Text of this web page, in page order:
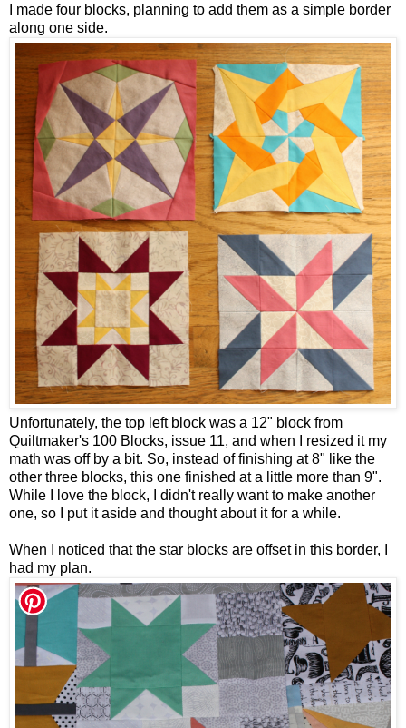
I made four blocks, planning to add them as a simple border
along one side.
Unfortunately, the top left block was a 12" block from
Quiltmaker's 100 Blocks, issue 11, and when I resized it my
math was off by a bit. So, instead of finishing at 8" like the
other three blocks, this one finished at a little more than 9".
While I love the block, I didn't really want to make another
one, so I put it aside and thought about it for a while.
When I noticed that the star blocks are offset in this border, I
had my plan.